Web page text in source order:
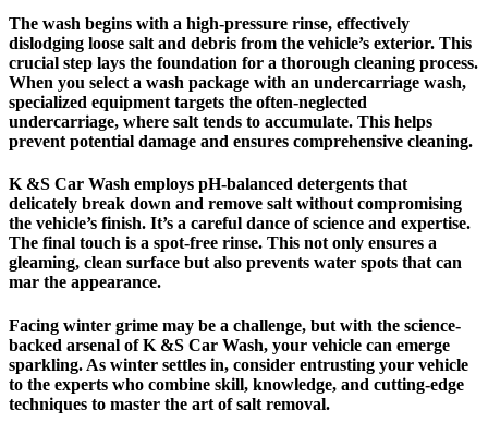
The wash begins with a high-pressure rinse, effectively
dislodging loose salt and debris from the vehicle’s exterior. This
crucial step lays the foundation for a thorough cleaning process.
When you select a wash package with an undercarriage wash,
specialized equipment targets the often-neglected
undercarriage, where salt tends to accumulate. This helps
prevent potential damage and ensures comprehensive cleaning.
K &S Car Wash employs pH-balanced detergents that
delicately break down and remove salt without compromising
the vehicle’s finish. It’s a careful dance of science and expertise.
The final touch is a spot-free rinse. This not only ensures a
gleaming, clean surface but also prevents water spots that can
mar the appearance.
Facing winter grime may be a challenge, but with the science-
backed arsenal of K &S Car Wash, your vehicle can emerge
sparkling. As winter settles in, consider entrusting your vehicle
to the experts who combine skill, knowledge, and cutting-edge
techniques to master the art of salt removal.